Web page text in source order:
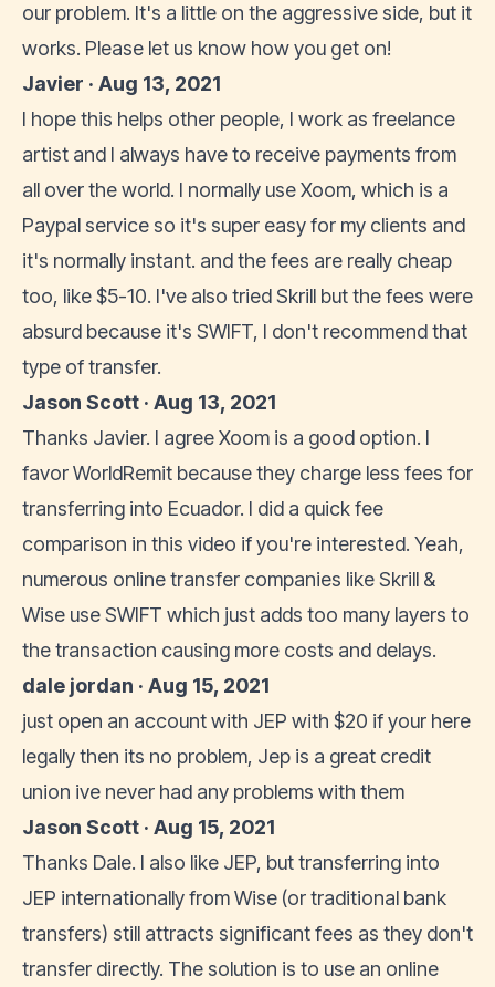
our problem. It's a little on the aggressive side, but it
works. Please let us know how you get on!
Javier · Aug 13, 2021
I hope this helps other people, I work as freelance
artist and I always have to receive payments from
all over the world. I normally use Xoom, which is a
Paypal service so it's super easy for my clients and
it's normally instant. and the fees are really cheap
too, like $5-10. I've also tried Skrill but the fees were
absurd because it's SWIFT, I don't recommend that
type of transfer.
Jason Scott · Aug 13, 2021
Thanks Javier. I agree Xoom is a good option. I
favor WorldRemit because they charge less fees for
transferring into Ecuador. I did a quick fee
comparison in this video if you're interested. Yeah,
numerous online transfer companies like Skrill &
Wise use SWIFT which just adds too many layers to
the transaction causing more costs and delays.
dale jordan · Aug 15, 2021
just open an account with JEP with $20 if your here
legally then its no problem, Jep is a great credit
union ive never had any problems with them
Jason Scott · Aug 15, 2021
Thanks Dale. I also like JEP, but transferring into
JEP internationally from Wise (or traditional bank
transfers) still attracts significant fees as they don't
transfer directly. The solution is to use an online